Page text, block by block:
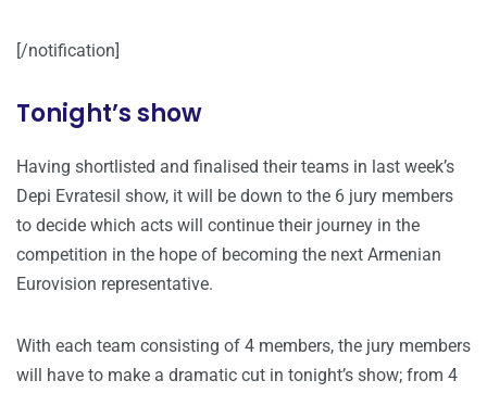
[/notification]
Tonight’s show
Having shortlisted and finalised their teams in last week’s
Depi Evratesil show, it will be down to the 6 jury members
to decide which acts will continue their journey in the
competition in the hope of becoming the next Armenian
Eurovision representative.
With each team consisting of 4 members, the jury members
will have to make a dramatic cut in tonight’s show; from 4